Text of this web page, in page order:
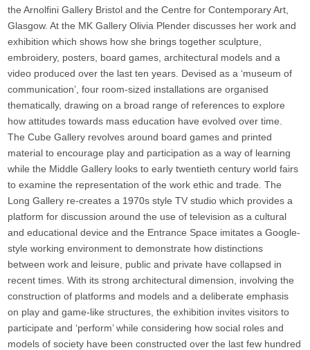
the Arnolfini Gallery Bristol and the Centre for Contemporary Art,
Glasgow. At the MK Gallery Olivia Plender discusses her work and
exhibition which shows how she brings together sculpture,
embroidery, posters, board games, architectural models and a
video produced over the last ten years. Devised as a ‘museum of
communication’, four room-sized installations are organised
thematically, drawing on a broad range of references to explore
how attitudes towards mass education have evolved over time.
The Cube Gallery revolves around board games and printed
material to encourage play and participation as a way of learning
while the Middle Gallery looks to early twentieth century world fairs
to examine the representation of the work ethic and trade. The
Long Gallery re-creates a 1970s style TV studio which provides a
platform for discussion around the use of television as a cultural
and educational device and the Entrance Space imitates a Google-
style working environment to demonstrate how distinctions
between work and leisure, public and private have collapsed in
recent times. With its strong architectural dimension, involving the
construction of platforms and models and a deliberate emphasis
on play and game-like structures, the exhibition invites visitors to
participate and ‘perform’ while considering how social roles and
models of society have been constructed over the last few hundred